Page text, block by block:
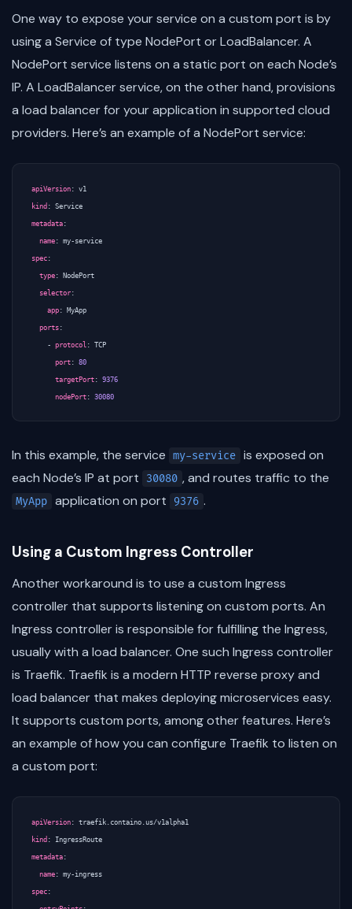
One way to expose your service on a custom port is by
using a Service of type NodePort or LoadBalancer. A
NodePort service listens on a static port on each Node’s
IP. A LoadBalancer service, on the other hand, provisions
a load balancer for your application in supported cloud
providers. Here’s an example of a NodePort service:
apiVersion : v1
kind : Service
metadata :
name : my-service
spec :
type : NodePort
selector :
app : MyApp
ports :
- protocol : TCP
port : 80
targetPort : 9376
nodePort : 30080
In this example, the service my-service is exposed on
each Node’s IP at port
30080 , and routes traffic to the
MyApp application on port 9376 .
Using a Custom Ingress Controller
Another workaround is to use a custom Ingress
controller that supports listening on custom ports. An
Ingress controller is responsible for fulfilling the Ingress,
usually with a load balancer. One such Ingress controller
is Traefik. Traefik is a modern HTTP reverse proxy and
load balancer that makes deploying microservices easy.
It supports custom ports, among other features. Here’s
an example of how you can configure Traefik to listen on
a custom port:
apiVersion : traefik.containo.us/v1alpha1
kind : IngressRoute
metadata :
name : my-ingress
spec :